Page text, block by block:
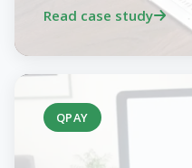
Read case study
QPAY